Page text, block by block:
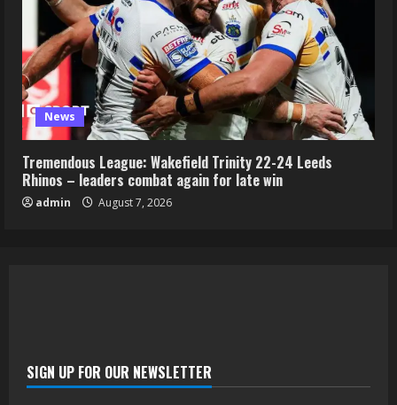
News
Tremendous League: Wakefield Trinity 22-24 Leeds
Rhinos – leaders combat again for late win
admin August 7, 2026
SIGN UP FOR OUR NEWSLETTER